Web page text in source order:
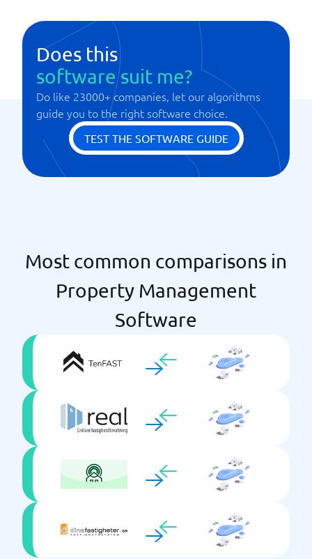
Rental notification
Statistics and reports
Does this
software suit me?
Do like 23000+ companies, let our algorithms
guide you to the right software choice.
TEST THE SOFTWARE GUIDE
Most common comparisons in
Property Management
Software